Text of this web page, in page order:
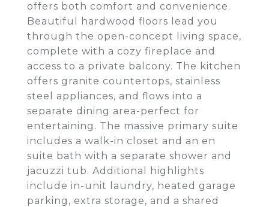
offers both comfort and convenience.
Beautiful hardwood floors lead you
through the open-concept living space,
complete with a cozy fireplace and
access to a private balcony. The kitchen
offers granite countertops, stainless
steel appliances, and flows into a
separate dining area-perfect for
entertaining. The massive primary suite
includes a walk-in closet and an en
suite bath with a separate shower and
jacuzzi tub. Additional highlights
include in-unit laundry, heated garage
parking, extra storage, and a shared